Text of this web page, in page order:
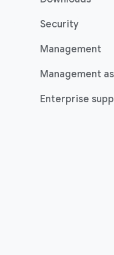
Security
Management
Management
Enterprise